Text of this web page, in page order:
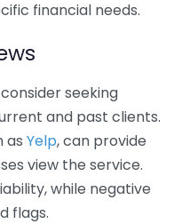
financial needs.
seeking
and past clients.
as Yelp, can provide
view the service.
while negative
flags.